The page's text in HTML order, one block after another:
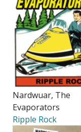
Nardwuar, The
Evaporators
Ripple Rock